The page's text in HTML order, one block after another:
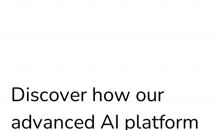
Discover how our
advanced AI platform